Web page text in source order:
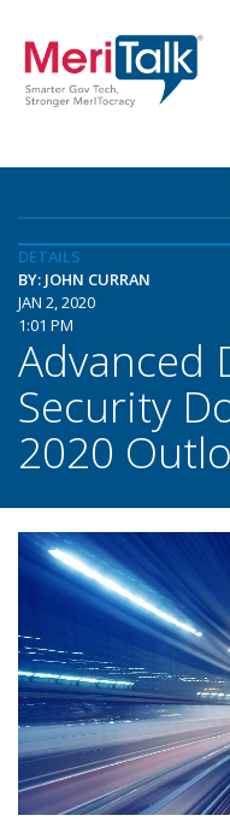
DETAILS
BY: JOHN CURRAN
JAN 2, 2020
1:01 PM
Advanced
Security
2020